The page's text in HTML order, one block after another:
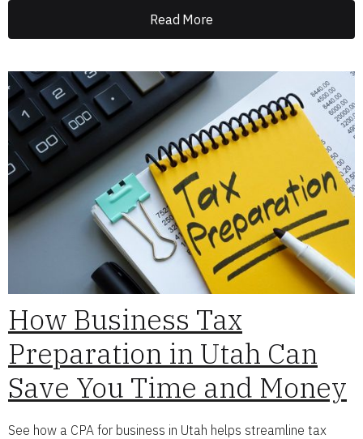
Read More
How Business Tax
Preparation in Utah Can
Save You Time and Money
See how a CPA for business in Utah helps streamline tax